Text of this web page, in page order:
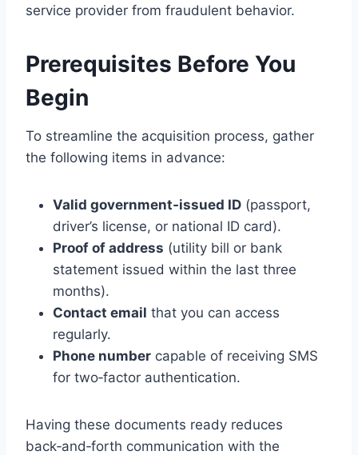
service provider from fraudulent behavior.
Prerequisites Before You
Begin
To streamline the acquisition process, gather
the following items in advance:
Valid government‑issued ID (passport,
driver’s license, or national ID card).
Proof of address (utility bill or bank
statement issued within the last three
months).
Contact email that you can access
regularly.
Phone number capable of receiving SMS
for two‑factor authentication.
Having these documents ready reduces
back‑and‑forth communication with the